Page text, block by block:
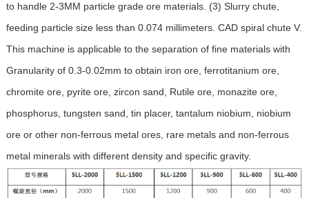
to handle 2-3MM particle grade ore materials. (3) Slurry chute,
feeding particle size less than 0.074 millimeters. CAD spiral chute V.
This machine is applicable to the separation of fine materials with
Granularity of 0.3-0.02mm to obtain iron ore, ferrotitanium ore,
chromite ore, pyrite ore, zircon sand, Rutile ore, monazite ore,
phosphorus, tungsten sand, tin placer, tantalum niobium, niobium
ore or other non-ferrous metal ores, rare metals and non-ferrous
metal minerals with different density and specific gravity.